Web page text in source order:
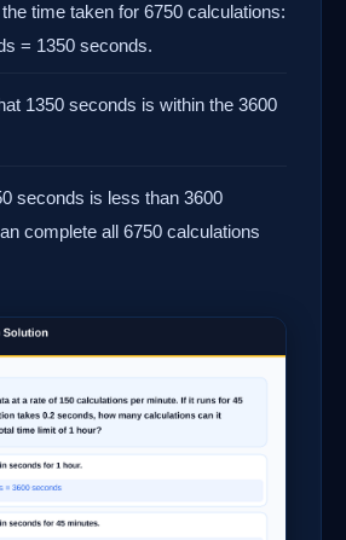
time taken for 6750 calculations:
= 1350 seconds.
1350 seconds is within the 3600
seconds is less than 3600
complete all 6750 calculations